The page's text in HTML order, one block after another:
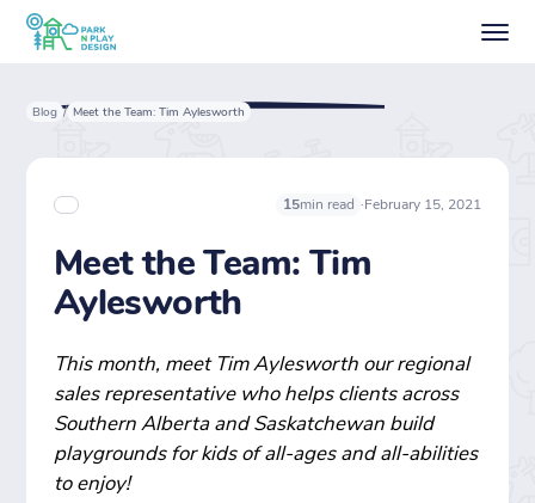
Blog / Meet the Team: Tim Aylesworth
15min read ·February 15, 2021
Meet the Team: Tim
Aylesworth
This month, meet Tim Aylesworth our regional
sales representative who helps clients across
Southern Alberta and Saskatchewan build
playgrounds for kids of all-ages and all-abilities
to enjoy!